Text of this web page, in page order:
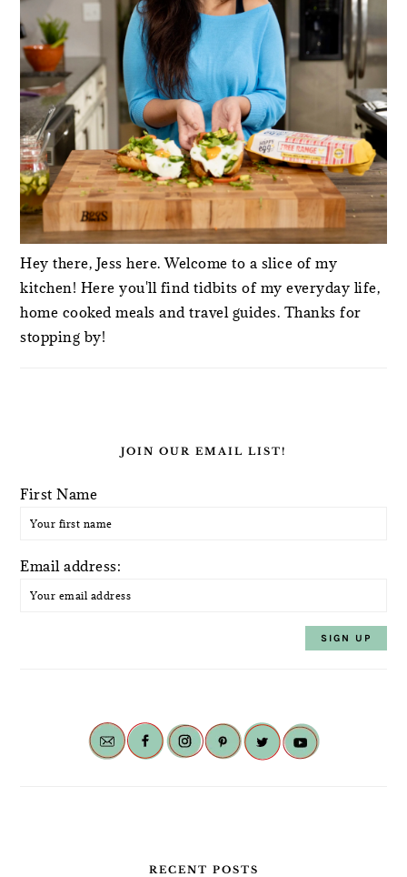
Hey there, Jess here. Welcome to a slice of my
kitchen! Here you'll find tidbits of my everyday life,
home cooked meals and travel guides. Thanks for
stopping by!
JOIN OUR EMAIL LIST!
First Name
Email address:
RECENT POSTS